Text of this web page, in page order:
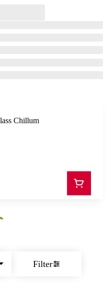
Filter
Chillum